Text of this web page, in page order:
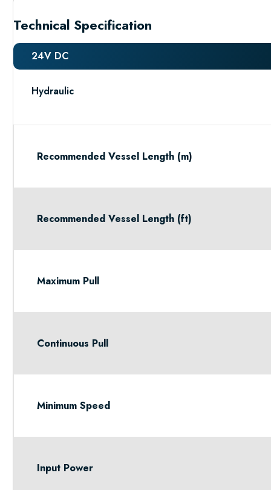
Technical Specification
24V DC
Hydraulic
Recommended Vessel Length (m)
Recommended Vessel Length (ft)
Maximum Pull
Continuous Pull
Minimum Speed
Input Power